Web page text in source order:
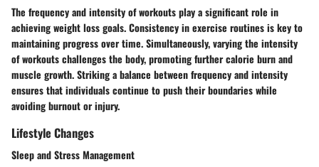
The frequency and intensity of workouts play a significant role in
achieving weight loss goals. Consistency in exercise routines is key to
maintaining progress over time. Simultaneously, varying the intensity
of workouts challenges the body, promoting further calorie burn and
muscle growth. Striking a balance between frequency and intensity
ensures that individuals continue to push their boundaries while
avoiding burnout or injury.
Lifestyle Changes
Sleep and Stress Management